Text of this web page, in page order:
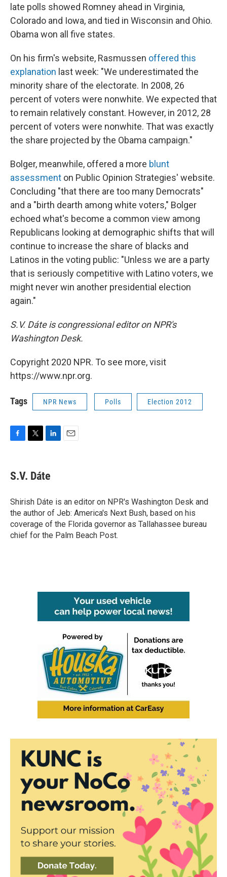
late polls showed Romney ahead in Virginia,
Colorado and Iowa, and tied in Wisconsin and Ohio.
Obama won all five states.
On his firm's website, Rasmussen offered this
explanation last week: "We underestimated the
minority share of the electorate. In 2008, 26
percent of voters were nonwhite. We expected that
to remain relatively constant. However, in 2012, 28
percent of voters were nonwhite. That was exactly
the share projected by the Obama campaign."
Bolger, meanwhile, offered a more blunt
assessment on Public Opinion Strategies' website.
Concluding "that there are too many Democrats"
and a "birth dearth among white voters," Bolger
echoed what's become a common view among
Republicans looking at demographic shifts that will
continue to increase the share of blacks and
Latinos in the voting public: "Unless we are a party
that is seriously competitive with Latino voters, we
might never win another presidential election
again."
S.V. Dáte is congressional editor on NPR's
Washington Desk.
Copyright 2020 NPR. To see more, visit
https://www.npr.org.
Tags NPR News Polls Election 2012
e
b
o
k
r
k
e
I
n
S.V. Dáte
Shirish Dáte is an editor on NPR's Washington Desk and
the author of Jeb: America's Next Bush, based on his
coverage of the Florida governor as Tallahassee bureau
chief for the Palm Beach Post.